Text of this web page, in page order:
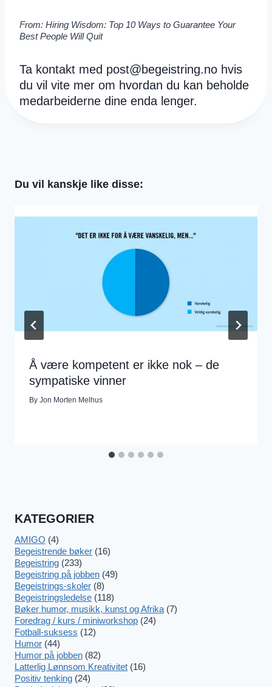
From: Hiring Wisdom: Top 10 Ways to Guarantee Your
Best People Will Quit
Ta kontakt med post@begeistring.no hvis
du vil vite mer om hvordan du kan beholde
medarbeiderne dine enda lenger.
Du vil kanskje like disse:
Å være kompetent er ikke nok – de
sympatiske vinner
By Jon Morten Melhus
KATEGORIER
AMIGO (4)
Begeistrende bøker (16)
Begeistring (233)
Begeistring på jobben (49)
Begeistrings-skoler (8)
Begeistringsledelse (118)
Bøker humor, musikk, kunst og Afrika (7)
Foredrag / kurs / miniworkshop (24)
Fotball-suksess (12)
Humor (44)
Humor på jobben (82)
Latterlig Lønnsom Kreativitet (16)
Positiv tenking (24)